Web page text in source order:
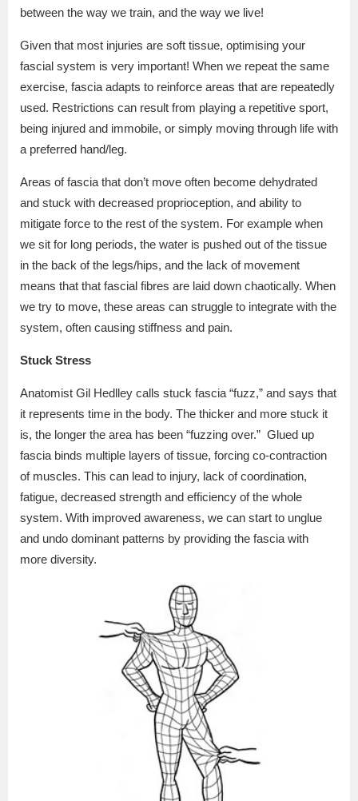
between the way we train, and the way we live!
Given that most injuries are soft tissue, optimising your
fascial system is very important! When we repeat the same
exercise, fascia adapts to reinforce areas that are repeatedly
used. Restrictions can result from playing a repetitive sport,
being injured and immobile, or simply moving through life with
a preferred hand/leg.
Areas of fascia that don’t move often become dehydrated
and stuck with decreased proprioception, and ability to
mitigate force to the rest of the system. For example when
we sit for long periods, the water is pushed out of the tissue
in the back of the legs/hips, and the lack of movement
means that that fascial fibres are laid down chaotically. When
we try to move, these areas can struggle to integrate with the
system, often causing stiffness and pain.
Stuck Stress
Anatomist Gil Hedlley calls stuck fascia “fuzz,” and says that
it represents time in the body. The thicker and more stuck it
is, the longer the area has been “fuzzing over.” Glued up
fascia binds multiple layers of tissue, forcing co-contraction
of muscles. This can lead to injury, lack of coordination,
fatigue, decreased strength and efficiency of the whole
system. With improved awareness, we can start to unglue
and undo dominant patterns by providing the fascia with
more diversity.